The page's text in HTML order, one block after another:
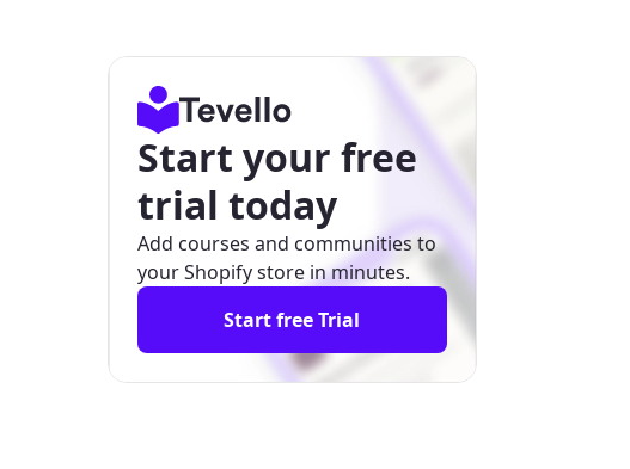
Start your free
trial today
Add courses and communities to
your Shopify store in minutes.
Start free Trial